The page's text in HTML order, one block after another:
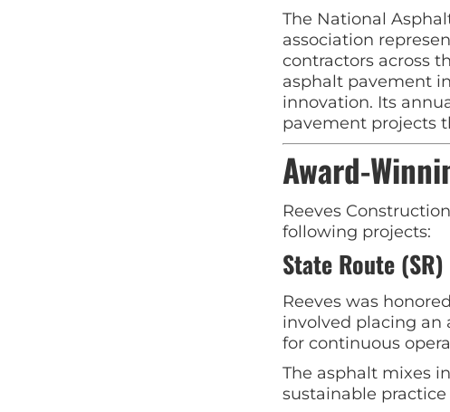
The National
association
contractors across
asphalt pavement
innovation. Its
pavement projects
Award-
Reeves
following projects:
State Route
Reeves was
involved placing an
for continuous
The asphalt mixes
sustainable